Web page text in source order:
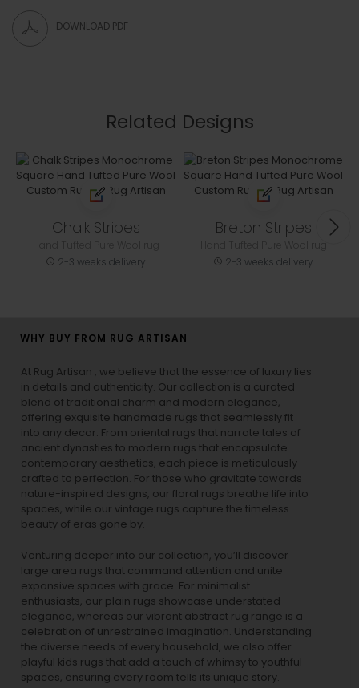
DOWNLOAD PDF
Related Designs
Chalk Stripes
2-3 weeks delivery
Breton Stripes
2-3 weeks delivery
WHY BUY FROM RUG ARTISAN
At Rug Artisan , we believe that the essence of luxury lies
in details and authenticity. Our collection is a curated
blend of traditional charm and modern elegance,
offering exquisite handmade rugs that seamlessly fit
into any decor. From oriental rugs that narrate tales of
ancient dynasties to modern rugs that encapsulate
contemporary aesthetics, each piece is meticulously
crafted to perfection. For those who gravitate towards
nature-inspired designs, our floral rugs breathe life into
spaces, while our vintage rugs capture the timeless
beauty of eras gone by.
Venturing deeper into our collection, you’ll discover
large area rugs that command attention and unite
expansive spaces with grace. For minimalist
enthusiasts, our plain rugs showcase understated
elegance, whereas our vibrant abstract rug range is a
celebration of unrestrained imagination. Understanding
the diverse needs of every household, we also offer
playful kids rugs that add a touch of whimsy to youthful
spaces, ensuring every room tells its unique story.